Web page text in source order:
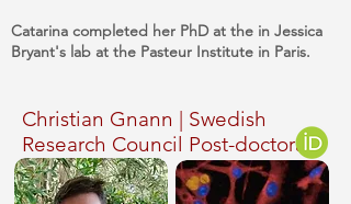
Catarina completed her PhD at the in Jessica
Bryant's lab at the Pasteur Institute in Paris.
Christian Gnann | Swedish
Research Council Post-doctoral
Fellow